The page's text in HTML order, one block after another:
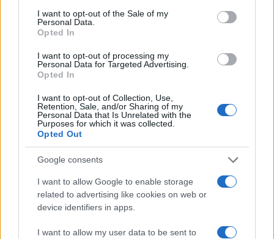
consent section.
I want to opt-out of the Sale of my
Personal Data.
Opted In
I want to opt-out of processing my
Personal Data for Targeted Advertising.
Opted In
I want to opt-out of Collection, Use,
Retention, Sale, and/or Sharing of my
Personal Data that Is Unrelated with the
Purposes for which it was collected.
Opted Out
Google consents
I want to allow Google to enable storage
related to advertising like cookies on web or
device identifiers in apps.
I want to allow my user data to be sent to
the future of healthcare.
AUTHOR